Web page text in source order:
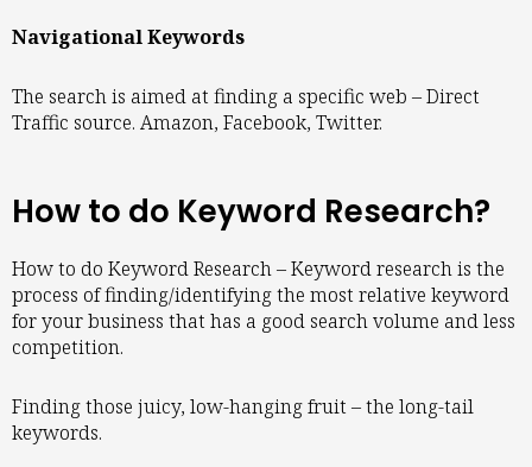
Navigational Keywords
The search is aimed at finding a specific web – Direct
Traffic source. Amazon, Facebook, Twitter.
How to do Keyword Research?
How to do Keyword Research – Keyword research is the
process of finding/identifying the most relative keyword
for your business that has a good search volume and less
competition.
Finding those juicy, low-hanging fruit – the long-tail
keywords.